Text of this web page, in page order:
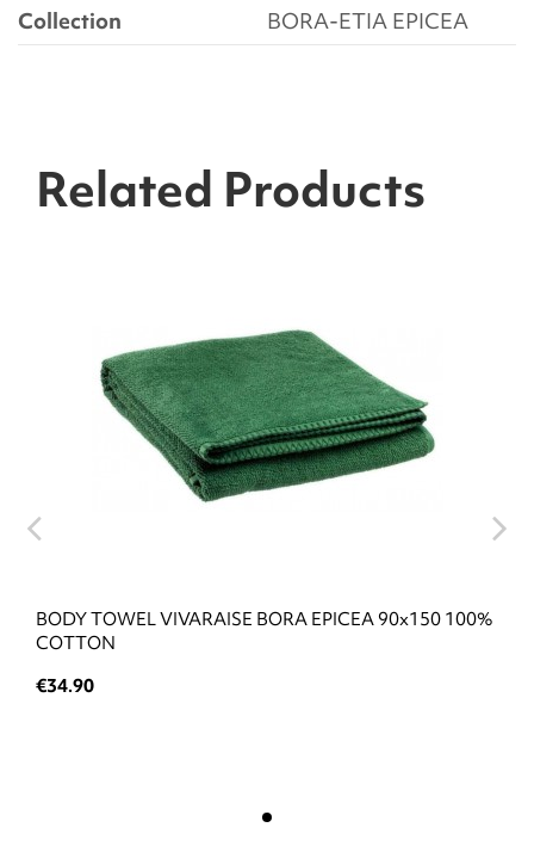
Collection
BORA-ETIA EPICEA
Related Products
BODY TOWEL VIVARAISE BORA EPICEA 90x150 100%
COTTON
€34.90